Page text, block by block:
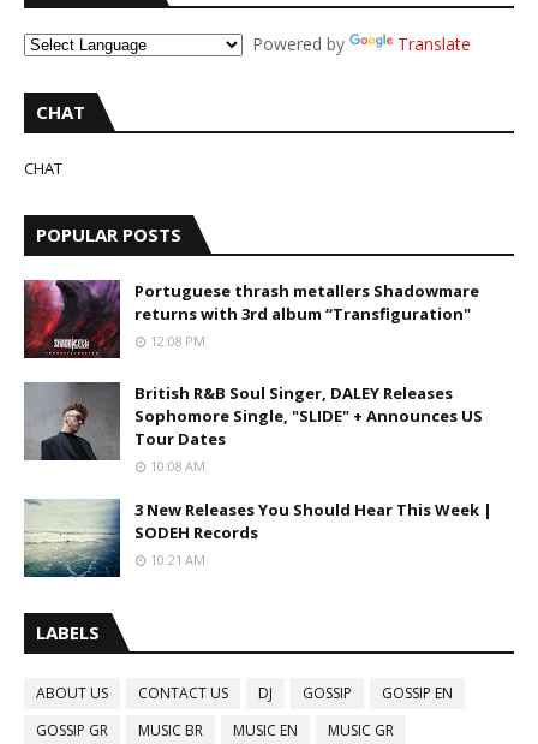
Powered by Translate
CHAT
CHAT
POPULAR POSTS
Portuguese thrash metallers Shadowmare
returns with 3rd album “Transfiguration"
12:08 PM
British R&B Soul Singer, DALEY Releases
Sophomore Single, "SLIDE" + Announces US
Tour Dates
10:08 AM
3 New Releases You Should Hear This Week |
SODEH Records
10:21 AM
LABELS
ABOUT US CONTACT US DJ GOSSIP
GOSSIP EN
GOSSIP GR
MUSIC BR MUSIC EN MUSIC GR